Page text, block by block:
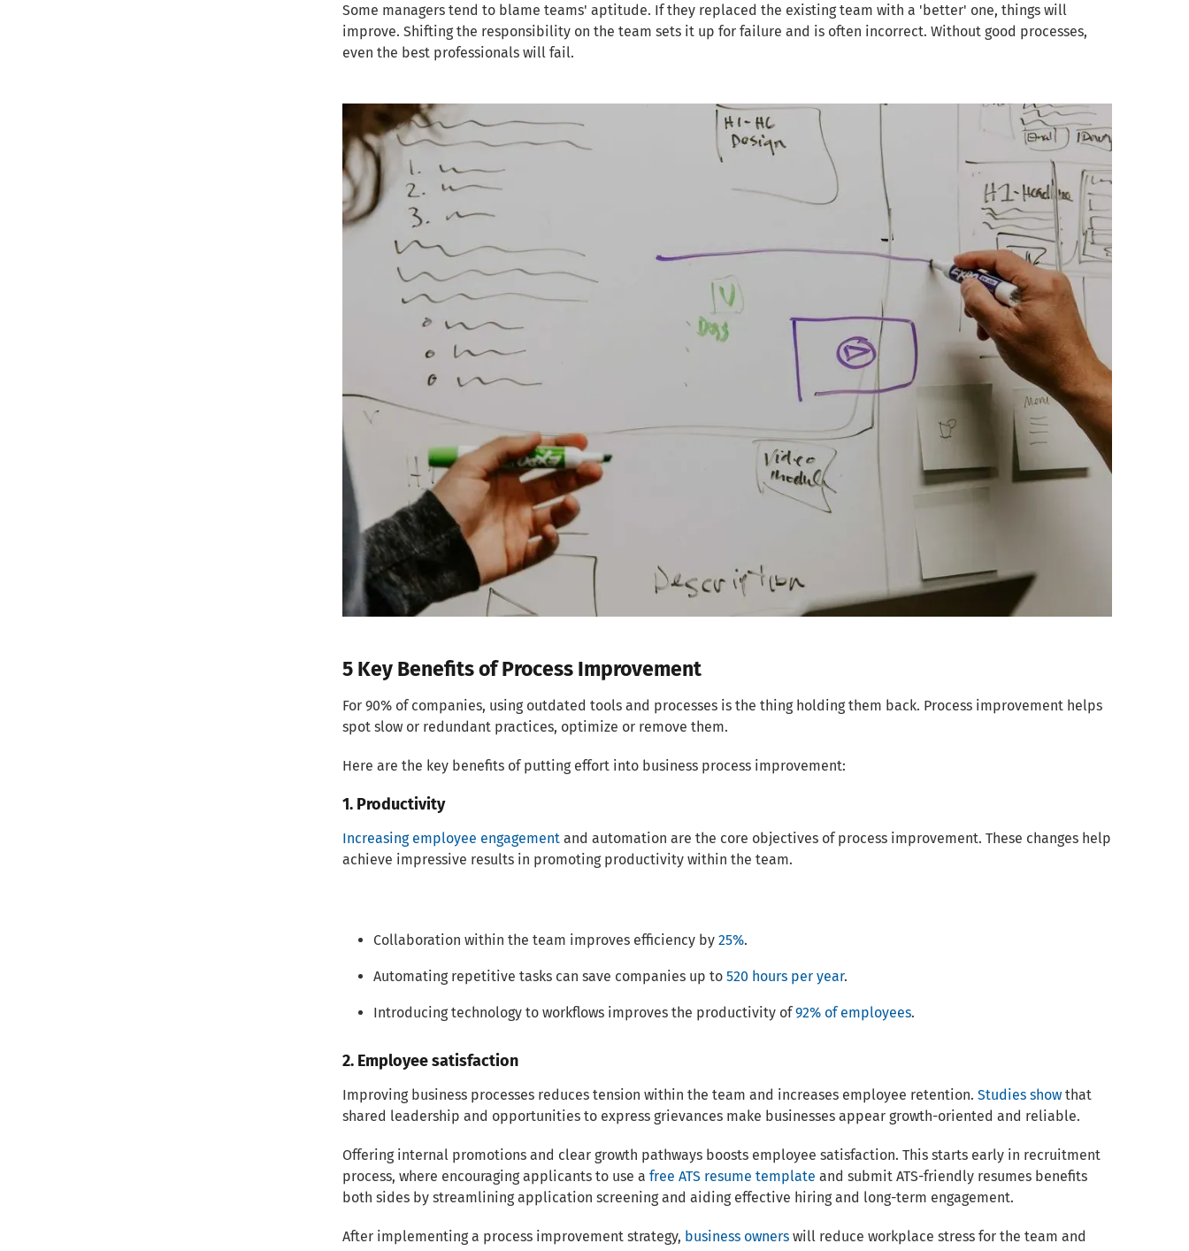
Some managers tend to blame teams' aptitude. If they replaced the existing team with a 'better' one, things will
improve. Shifting the responsibility on the team sets it up for failure and is often incorrect. Without good processes,
even the best professionals will fail.
5 Key Benefits of Process Improvement
For 90% of companies, using outdated tools and processes is the thing holding them back. Process improvement helps
spot slow or redundant practices, optimize or remove them.
Here are the key benefits of putting effort into business process improvement:
1. Productivity
Increasing employee engagement and automation are the core objectives of process improvement. These changes help
achieve impressive results in promoting productivity within the team.
Collaboration within the team improves efficiency by 25%.
Automating repetitive tasks can save companies up to 520 hours per year.
Introducing technology to workflows improves the productivity of92% of employees.
2. Employee satisfaction
Improving business processes reduces tension within the team and increases employee retention. Studies show that
shared leadership and opportunities to express grievances make businesses appear growth-oriented and reliable.
Offering internal promotions and clear growth pathways boosts employee satisfaction. This starts early in recruitment
process, where encouraging applicants to use a free ATS resume template and submit ATS-friendly resumes benefits
both sides by streamlining application screening and aiding effective hiring and long-term engagement.
After implementing a process improvement strategy, business owners will reduce workplace stress for the team and